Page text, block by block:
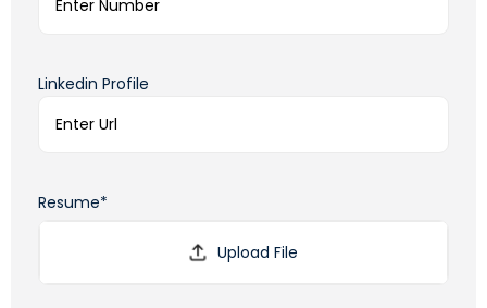
Linkedin Profile
Resume*